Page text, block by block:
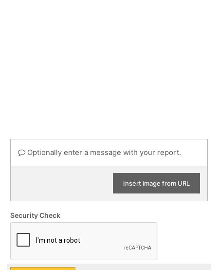
Optionally enter a message with your report.
Insert image from URL
Security Check